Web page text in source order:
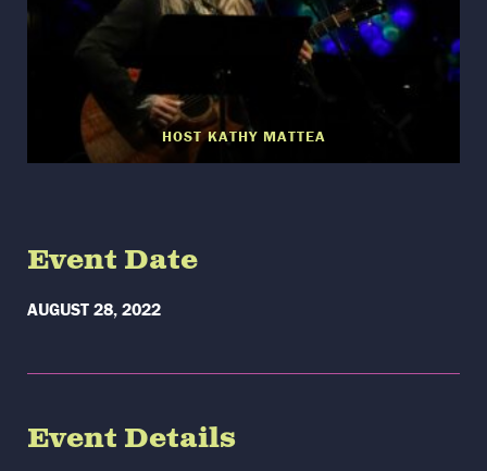
HOST KATHY MATTEA
Event Date
AUGUST 28, 2022
Event Details